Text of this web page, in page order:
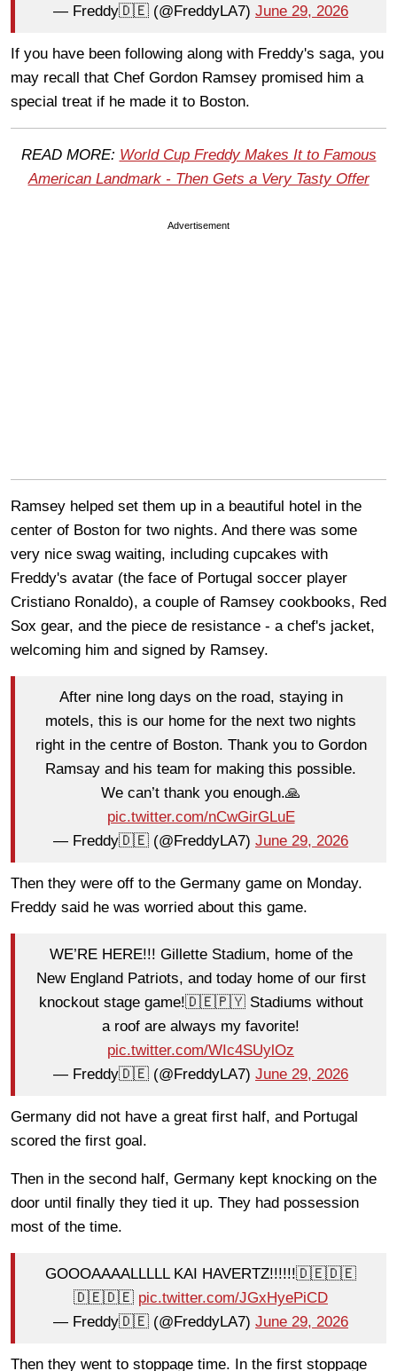
— Freddy🇩🇪 (@FreddyLA7) June 29, 2026
If you have been following along with Freddy's saga, you
may recall that Chef Gordon Ramsey promised him a
special treat if he made it to Boston.
READ MORE: World Cup Freddy Makes It to Famous
American Landmark - Then Gets a Very Tasty Offer
Advertisement
Ramsey helped set them up in a beautiful hotel in the
center of Boston for two nights. And there was some
very nice swag waiting, including cupcakes with
Freddy's avatar (the face of Portugal soccer player
Cristiano Ronaldo), a couple of Ramsey cookbooks, Red
Sox gear, and the piece de resistance - a chef's jacket,
welcoming him and signed by Ramsey.
After nine long days on the road, staying in
motels, this is our home for the next two nights
right in the centre of Boston. Thank you to Gordon
Ramsay and his team for making this possible.
We can’t thank you enough.🙏
pic.twitter.com/nCwGirGLuE
— Freddy🇩🇪 (@FreddyLA7) June 29, 2026
Then they were off to the Germany game on Monday.
Freddy said he was worried about this game.
WE’RE HERE!!! Gillette Stadium, home of the
New England Patriots, and today home of our first
knockout stage game!🇩🇪🇵🇾 Stadiums without
a roof are always my favorite!
pic.twitter.com/WIc4SUylOz
— Freddy🇩🇪 (@FreddyLA7) June 29, 2026
Germany did not have a great first half, and Portugal
scored the first goal.
Then in the second half, Germany kept knocking on the
door until finally they tied it up. They had possession
most of the time.
GOOOAAAALLLLL KAI HAVERTZ!!!!!!🇩🇪🇩🇪
🇩🇪🇩🇪 pic.twitter.com/JGxHyePiCD
— Freddy🇩🇪 (@FreddyLA7) June 29, 2026
Then they went to stoppage time. In the first stoppage